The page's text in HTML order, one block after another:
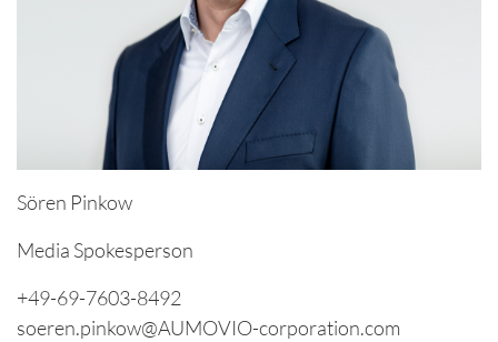
Sören Pinkow
Media Spokesperson
+49-69-7603-8492
soeren.pinkow@AUMOVIO-corporation.com